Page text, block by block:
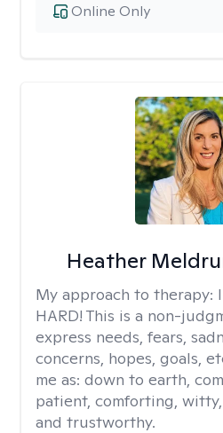
Online Only
Heather
My approach to therapy:
HARD! This is a non-
express needs, fears,
concerns, hopes, goals,
me as: down to earth,
patient, comforting,
and trustworthy.